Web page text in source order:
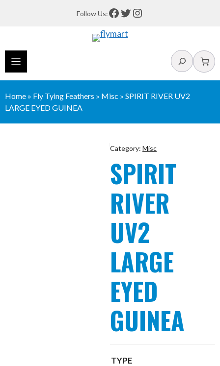
Follow Us:Facebook
Twitter
Instagram
Search
Home » Fly Tying Feathers » Misc » SPIRIT RIVER UV2
LARGE EYED GUINEA
Category: Misc
SPIRIT
RIVER
UV2
LARGE
EYED
GUINEA
TYPE